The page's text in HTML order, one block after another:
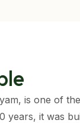
is one of
years, it was